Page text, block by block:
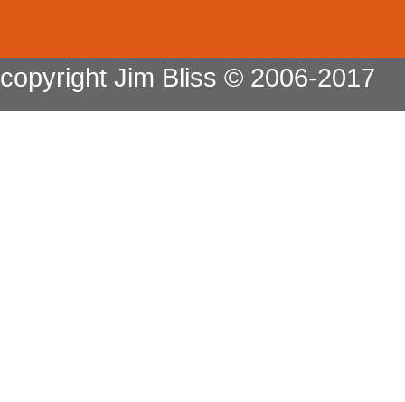
copyright Jim Bliss © 2006-2017